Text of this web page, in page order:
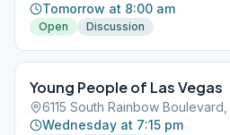
Tomorrow at 8:00 am
Open Discussion
Young People of Las Vegas
6115 South Rainbow
Wednesday at 7:15 pm